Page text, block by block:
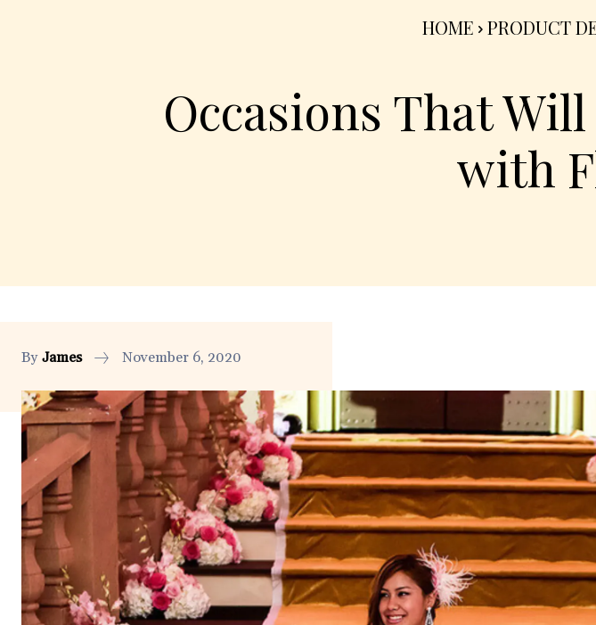
HOME PRODUCT
Occasions That
with
By James November 6, 2020